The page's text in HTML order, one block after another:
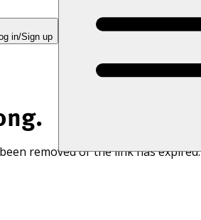
in/Sign up
removed or the link has expired.